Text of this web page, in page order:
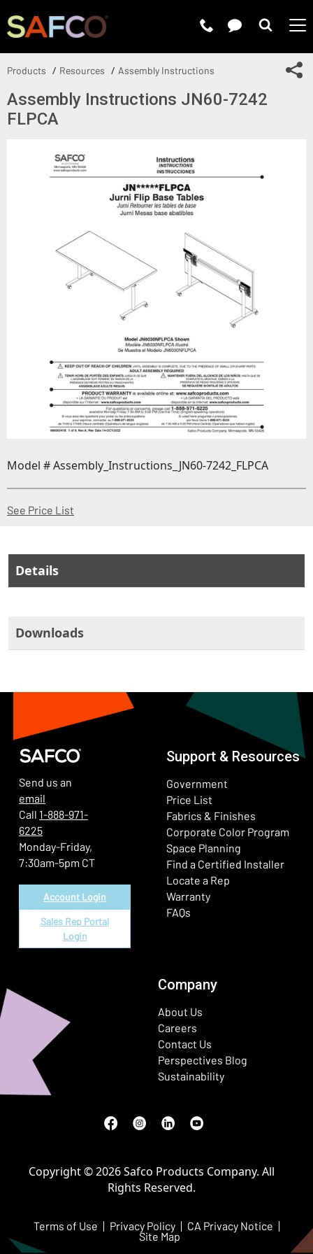
Products Resources Assembly Instructions
Assembly Instructions JN60-7242
FLPCA
Model # Assembly_Instructions_JN60-7242_FLPCA
See Price List
Details
Downloads
Send us an
email
Call 1-888-971-
6225
Monday-Friday,
7:30am-5pm CT
Account Login
Sales Rep Portal
Login
Support & Resources
Government
Price List
Fabrics & Finishes
Corporate Color Program
Space Planning
Find a Certified Installer
Locate a Rep
Warranty
FAQs
Company
About Us
Careers
Contact Us
Perspectives Blog
Sustainability
Facebook
(Opens in a new window)
Instagram
(Opens in a new window)
LinkedIn
(Opens in a new window)
Youtube
(Opens in a new window)
Terms of Use Privacy Policy CA Privacy Notice
Site Map
Copyright © 2026 Safco Products Company. All
Rights Reserved.